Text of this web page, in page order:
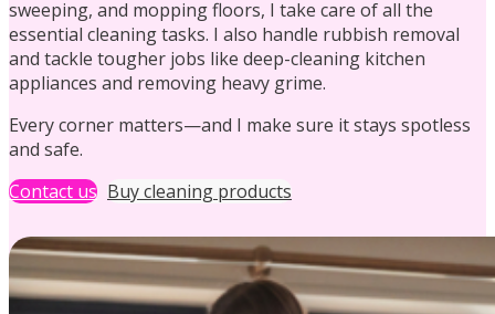
sweeping, and mopping floors, I take care of all the
essential cleaning tasks. I also handle rubbish removal
and tackle tougher jobs like deep-cleaning kitchen
appliances and removing heavy grime.
Every corner matters—and I make sure it stays spotless
and safe.
Contact us Buy cleaning products